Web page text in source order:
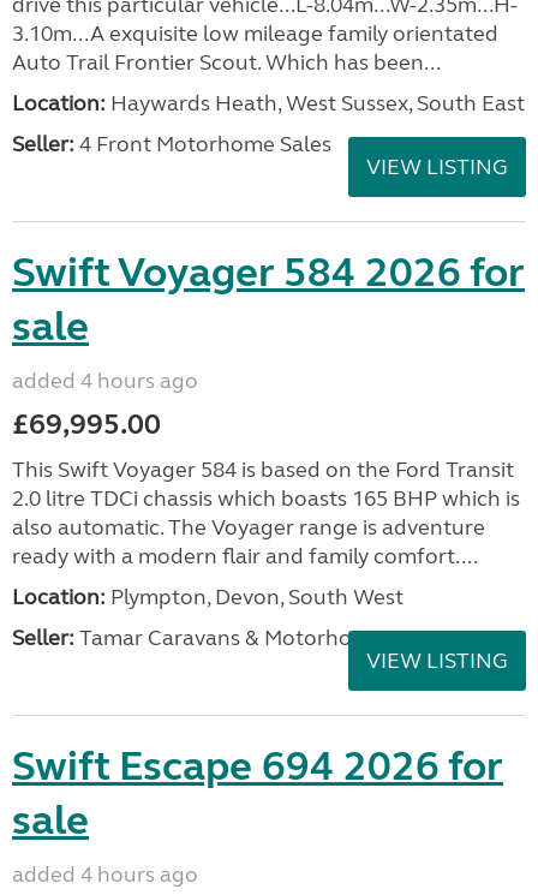
3.10m...A exquisite low mileage family orientated
Auto Trail Frontier Scout. Which has been...
Location: Haywards Heath, West Sussex, South East
Seller: 4 Front Motorhome Sales
VIEW LISTING
Swift Voyager 584 2026 for
sale
added 4 hours ago
£69,995.00
This Swift Voyager 584 is based on the Ford Transit
2.0 litre TDCi chassis which boasts 165 BHP which is
also automatic. The Voyager range is adventure
ready with a modern flair and family comfort....
Location: Plympton, Devon, South West
Seller: Tamar Caravans & Motorhomes
VIEW LISTING
Swift Escape 694 2026 for
sale
added 4 hours ago